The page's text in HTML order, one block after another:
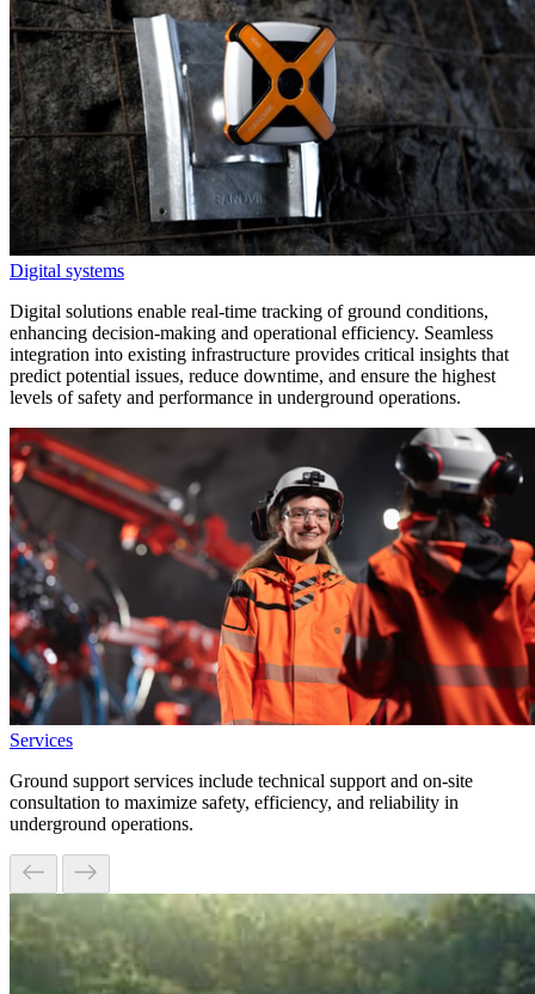
Digital systems
Digital solutions enable real-time tracking of ground conditions,
enhancing decision-making and operational efficiency. Seamless
integration into existing infrastructure provides critical insights that
predict potential issues, reduce downtime, and ensure the highest
levels of safety and performance in underground operations.
Services
Ground support services include technical support and on-site
consultation to maximize safety, efficiency, and reliability in
underground operations.